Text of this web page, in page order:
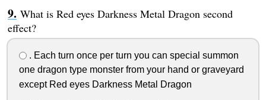
What is Red eyes Darkness Metal Dragon second
effect?
. Each turn once per turn you can special summon
one dragon type monster from your hand or graveyard
except Red eyes Darkness Metal Dragon